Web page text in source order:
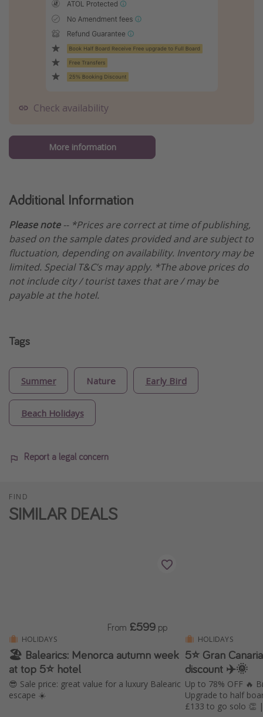
Check availability
More information
Additional Information
Please note -- *Prices are correct at time of publishing,
based on the sample dates provided and are subject to
fluctuation, depending on availability. Inventory may be
limited. Special T&C’s may apply. *The above prices do
not include city / tourist taxes that are / may be
payable at the hotel.
Tags
Summer Nature Early Bird
Beach Holidays
Report a legal concern
FIND
SIMILAR DEALS
HOLIDAYS
🏖️ Balearics: Menorca autumn week
at top 5⭐️ hotel
😎 Sale price: great value for a luxury Balearic
escape ☀️
From £599 pp
HOLIDAYS
5⭐️ Gran
discount ✈️🌞
Up to 78% OFF 🔥
Upgrade to half
£133 to go solo 👏 |